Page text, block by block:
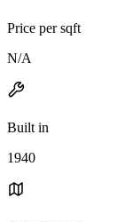
Price per sqft
N/A
Built in
1940